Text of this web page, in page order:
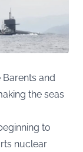
Barents and
the seas
to
nuclear